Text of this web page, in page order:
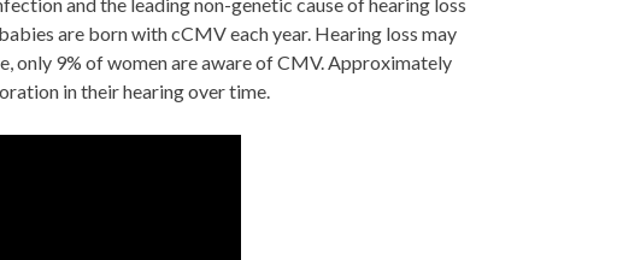
and the leading non-genetic cause of hearing loss
are born with cCMV each year. Hearing loss may
only 9% of women are aware of CMV. Approximately
in their hearing over time.